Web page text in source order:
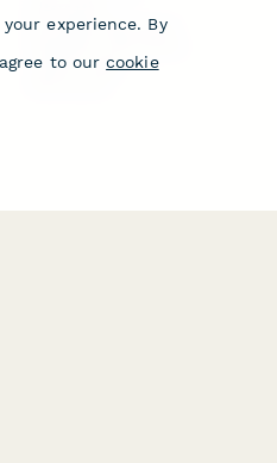
DocuSign Alternative
Jotform Sign
experience. By
to our cookie